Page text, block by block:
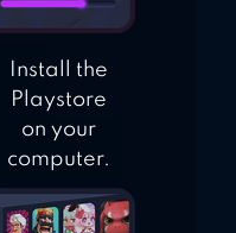
Install the
Playstore
on your
computer.